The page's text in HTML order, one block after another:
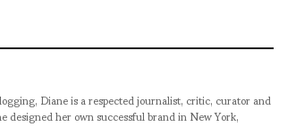
Diane is a respected journalist, critic, curator and
her own successful brand in New York,